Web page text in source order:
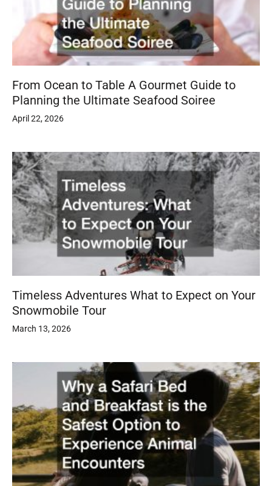
From Ocean to Table A Gourmet Guide to
Planning the Ultimate Seafood Soiree
April 22, 2026
Timeless Adventures What to Expect on Your
Snowmobile Tour
March 13, 2026